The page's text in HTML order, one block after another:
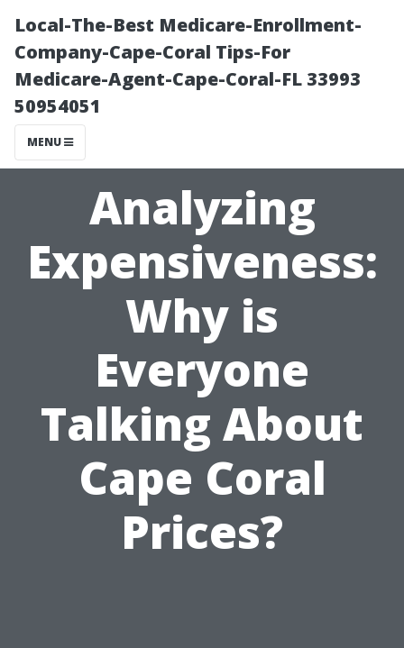
Local-The-Best Medicare-Enrollment-
Company-Cape-Coral Tips-For
Medicare-Agent-Cape-Coral-FL 33993
50954051
MENU
Analyzing
Expensiveness:
Why is
Everyone
Talking About
Cape Coral
Prices?